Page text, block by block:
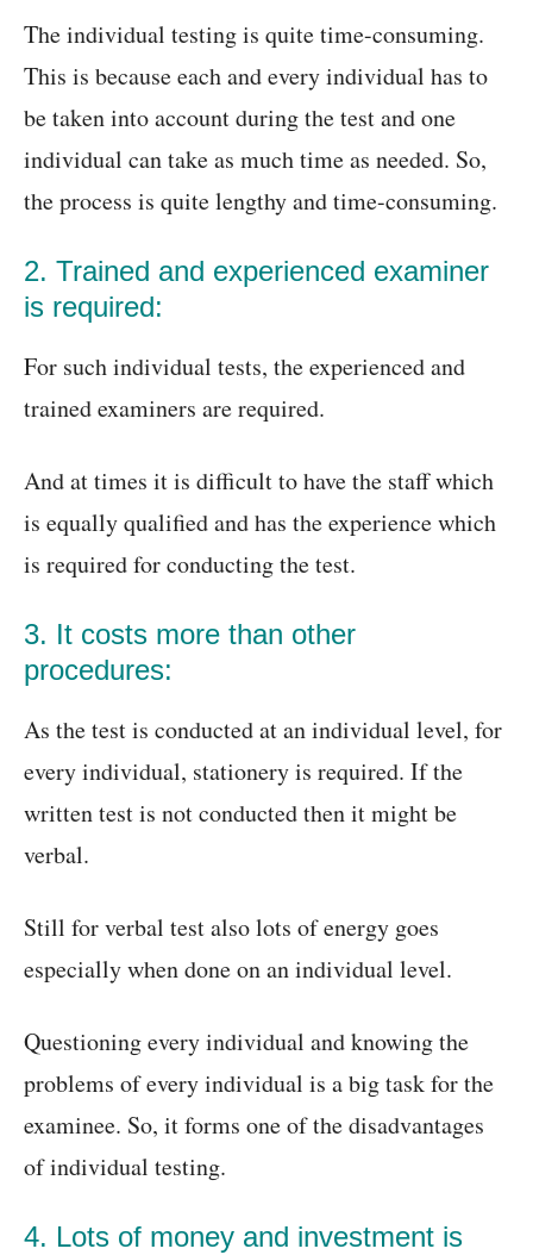
The individual testing is quite time-consuming.
This is because each and every individual has to
be taken into account during the test and one
individual can take as much time as needed. So,
the process is quite lengthy and time-consuming.
2. Trained and experienced examiner
is required:
For such individual tests, the experienced and
trained examiners are required.
And at times it is difficult to have the staff which
is equally qualified and has the experience which
is required for conducting the test.
3. It costs more than other
procedures:
As the test is conducted at an individual level, for
every individual, stationery is required. If the
written test is not conducted then it might be
verbal.
Still for verbal test also lots of energy goes
especially when done on an individual level.
Questioning every individual and knowing the
problems of every individual is a big task for the
examinee. So, it forms one of the disadvantages
of individual testing.
4. Lots of money and investment is